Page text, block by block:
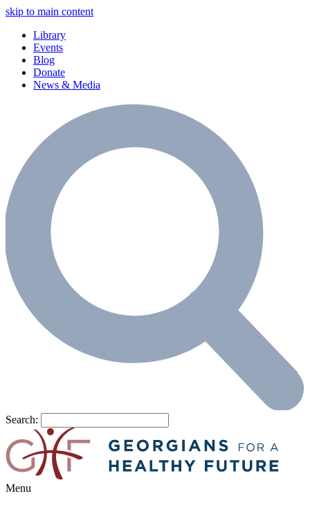
skip to main content
Library
Events
Blog
Donate
News & Media
Search:
Menu